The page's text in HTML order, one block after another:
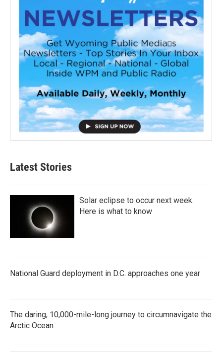
Latest Stories
Solar eclipse to occur next week.
Here is what to know
National Guard deployment in D.C. approaches one year
The daring, 10,000-mile-long journey to circumnavigate the
Arctic Ocean